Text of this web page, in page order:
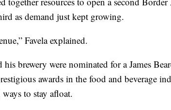
as demand just kept growing.
Favela explained.
brewery were nominated for a James
awards in the food and beverage
to stay afloat.